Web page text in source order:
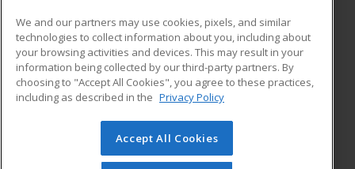
ADDITIONAL RESOURCES
Military
Financial Assistance
Help
Student Blog
© 2026 ed2go, a division of Cengage Learning. All rights
reserved. The material on this site cannot be reproduced or
We and our partners may use cookies, pixels, and similar
technologies to collect information about you, including about
your browsing activities and devices. This may result in your
information being collected by our third-party partners. By
choosing to "Accept All Cookies", you agree to these practices,
including as described in the Privacy Policy
Accept All Cookies